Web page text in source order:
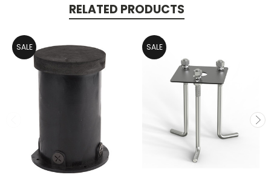
RELATED PRODUCTS
SALE SALE